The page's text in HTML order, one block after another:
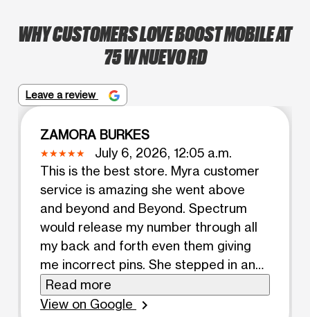
WHY CUSTOMERS LOVE BOOST MOBILE AT
75 W NUEVO RD
Leave a review
ZAMORA BURKES
July 6, 2026, 12:05 a.m.
This is the best store. Myra customer
service is amazing she went above
and beyond and Beyond. Spectrum
would release my number through all
my back and forth even them giving
me incorrect pins. She stepped in and
let them know it’s not working and
talked there language. Would
Read more
View on Google
chevron_right